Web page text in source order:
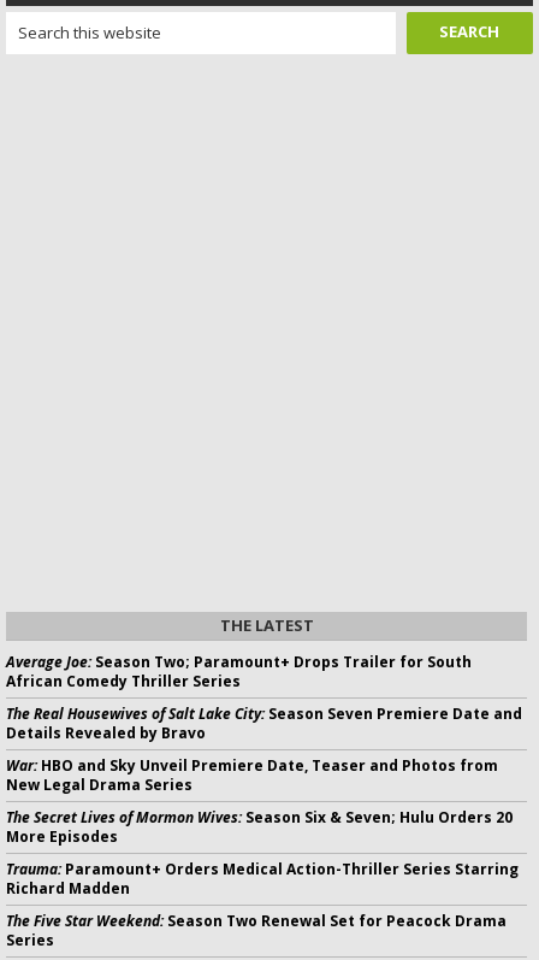
THE LATEST
Average Joe:Season Two; Paramount+ Drops Trailer for South
African Comedy Thriller Series
The Real Housewives of Salt Lake City:Season Seven Premiere Date and
Details Revealed by Bravo
War:HBO and Sky Unveil Premiere Date, Teaser and Photos from
New Legal Drama Series
The Secret Lives of Mormon Wives:Season Six & Seven; Hulu Orders 20
More Episodes
Trauma:Paramount+ Orders Medical Action-Thriller Series Starring
Richard Madden
The Five Star Weekend:Season Two Renewal Set for Peacock Drama
Series